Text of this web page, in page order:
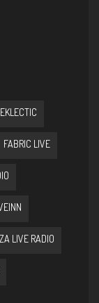
EKLECTIC
FABRIC LIVE
LIVE RADIO